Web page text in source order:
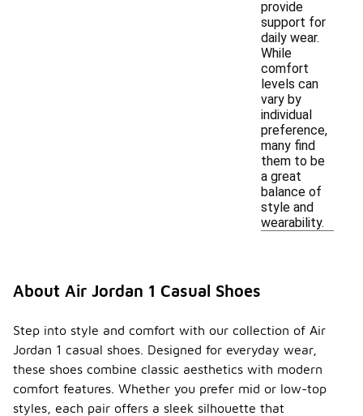
provide
support for
daily wear.
While
comfort
levels can
vary by
individual
preference,
many find
them to be
a great
balance of
style and
wearability.
About Air Jordan 1 Casual Shoes
Step into style and comfort with our collection of Air
Jordan 1 casual shoes. Designed for everyday wear,
these shoes combine classic aesthetics with modern
comfort features. Whether you prefer mid or low-top
styles, each pair offers a sleek silhouette that